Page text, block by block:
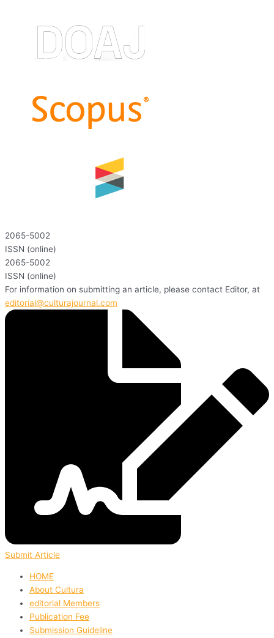
2065-5002
ISSN (online)
2065-5002
ISSN (online)
For information on submitting an article, please contact Editor, at
editorial@culturajournal.com
Submit Article
HOME
About Cultura
editorial Members
Publication Fee
Submission Guideline